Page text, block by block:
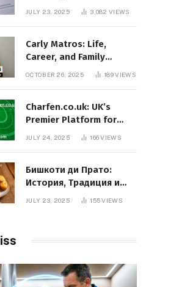
News Hub for 2025
JULY 23, 2025 3,082VIEWS
Carly Matros: Life,
Career, and Family
Journey in Southern
OCTOBER 26, 2025 189VIEWS
Charfen.co.uk: UK’s
Premier Platform for
Entrepreneurial Growth
JULY 24, 2025 166VIEWS
Бишкоти ди Прато:
История, Традиция и
Вкус Итальянского
JULY 23, 2025 155VIEWS